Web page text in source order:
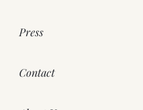
Press
Contact